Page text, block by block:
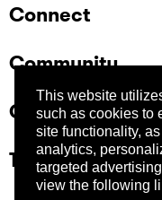
This website
such as cookies to
site functionality,
analytics,
targeted
view the following
Connect
Community
Company
Trust Center